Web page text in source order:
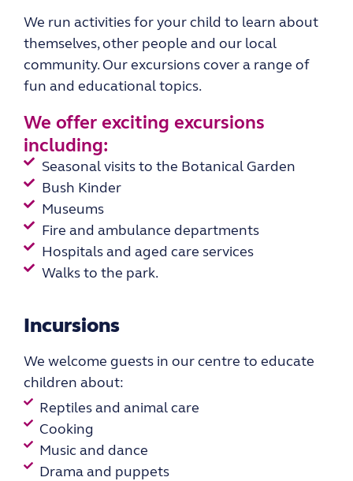
We run activities for your child to learn about
themselves, other people and our local
community.Our excursions cover a range of
fun and educational topics.
We offer exciting excursions
including:
Seasonal visits to the Botanical Garden
Bush Kinder
Museums
Fire and ambulance departments​
Hospitals and aged care services
Walks to the park.
Incursions
We welcome guests in ourcentre to educate
children about:
Reptiles and animal care
Cooking
Music and dance
Drama and puppets